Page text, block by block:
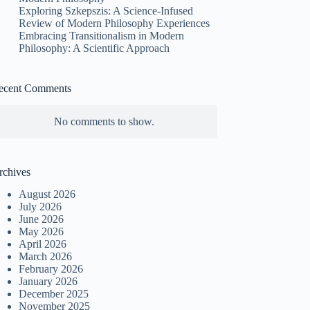
Exploring Szkepszis: A Science-Infused
Review of Modern Philosophy Experiences
Embracing Transitionalism in Modern
Philosophy: A Scientific Approach
Comments
No comments to show.
August 2026
July 2026
June 2026
May 2026
April 2026
March 2026
February 2026
January 2026
December 2025
November 2025